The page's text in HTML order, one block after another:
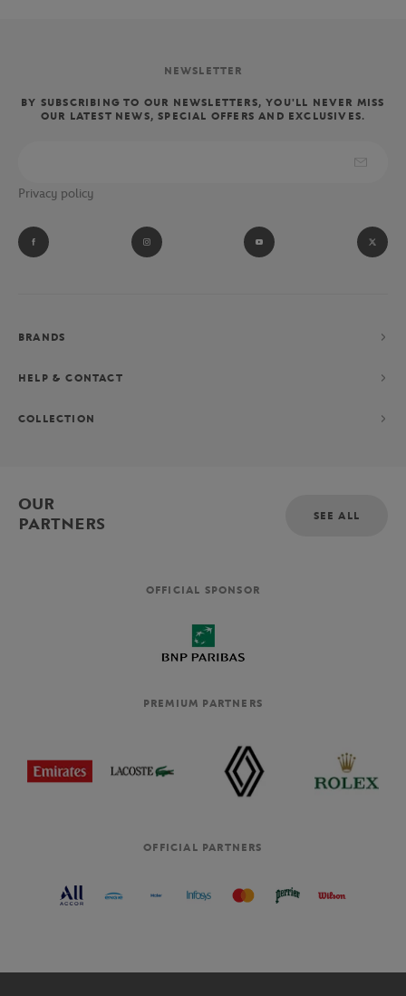
NEWSLETTER
BY SUBSCRIBING TO OUR NEWSLETTERS, YOU'LL NEVER MISS
OUR LATEST NEWS, SPECIAL OFFERS AND EXCLUSIVES.
Privacy policy
BRANDS
HELP & CONTACT
COLLECTION
OUR
PARTNERS
SEE ALL
OFFICIAL SPONSOR
PREMIUM PARTNERS
OFFICIAL PARTNERS